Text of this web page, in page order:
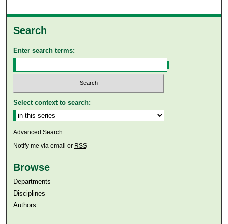
Search
Enter search terms:
Select context to search:
Advanced Search
Notify me via email or RSS
Browse
Departments
Disciplines
Authors